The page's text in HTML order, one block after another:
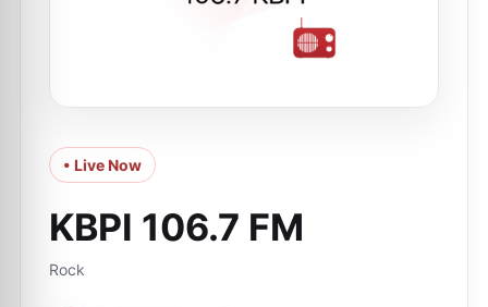
• Live Now
KBPI 106.7 FM
Rock